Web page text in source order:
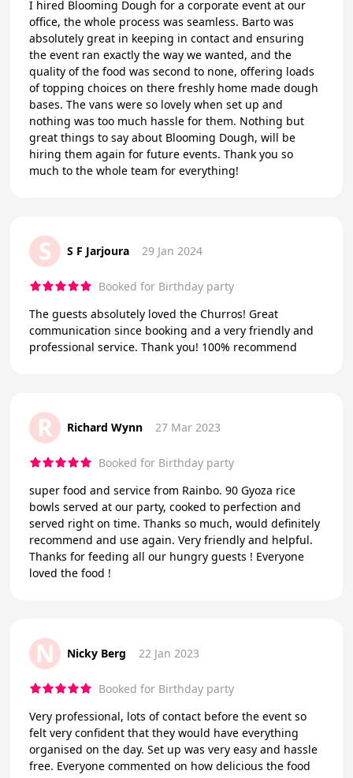
I hired Blooming Dough for a corporate event at our
office, the whole process was seamless. Barto was
absolutely great in keeping in contact and ensuring
the event ran exactly the way we wanted, and the
quality of the food was second to none, offering loads
of topping choices on there freshly home made dough
bases. The vans were so lovely when set up and
nothing was too much hassle for them. Nothing but
great things to say about Blooming Dough, will be
hiring them again for future events. Thank you so
much to the whole team for everything!
S S F Jarjoura 29 Jan 2024
Booked for Birthday party
The guests absolutely loved the Churros! Great
communication since booking and a very friendly and
professional service. Thank you! 100% recommend
R Richard Wynn 27 Mar 2023
Booked for Birthday party
super food and service from Rainbo. 90 Gyoza rice
bowls served at our party, cooked to perfection and
served right on time. Thanks so much, would definitely
recommend and use again. Very friendly and helpful.
Thanks for feeding all our hungry guests ! Everyone
loved the food !
N Nicky Berg 22 Jan 2023
Booked for Birthday party
Very professional, lots of contact before the event so
felt very confident that they would have everything
organised on the day. Set up was very easy and hassle
free. Everyone commented on how delicious the food